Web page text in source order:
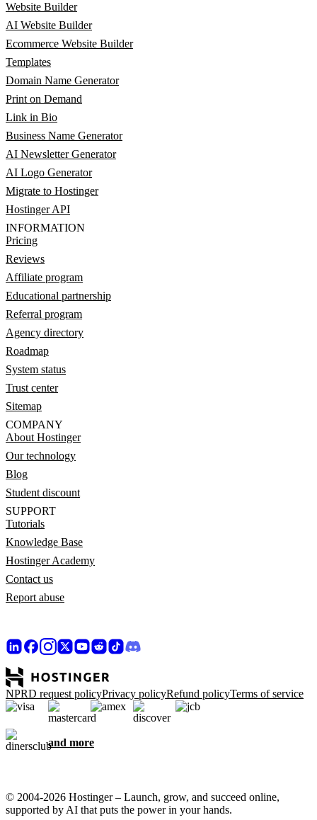
Website Builder
AI Website Builder
Ecommerce Website Builder
Templates
Domain Name Generator
Print on Demand
Link in Bio
Business Name Generator
AI Newsletter Generator
AI Logo Generator
Migrate to Hostinger
Hostinger API
INFORMATION
Pricing
Reviews
Affiliate program
Educational partnership
Referral program
Agency directory
Roadmap
System status
Trust center
Sitemap
COMPANY
About Hostinger
Our technology
Blog
Student discount
SUPPORT
Tutorials
Knowledge Base
Hostinger Academy
Contact us
Report abuse
NPRD request policyPrivacy policyRefund policyTerms of service
and more
© 2004-2026 Hostinger – Launch, grow, and succeed online,
supported by AI that puts the power in your hands.